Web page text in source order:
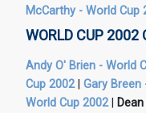
McCarthy - World Cup
WORLD CUP 2002
Andy O' Brien - World
Cup 2002| Gary Breen
World Cup 2002|